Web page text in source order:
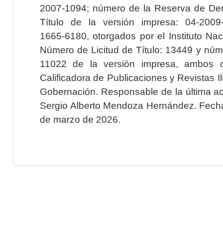
2007-1094; número de la Reserva de
Título de la versión impresa: 04-2009-
1665-6180, otorgados por el Instituto
Número de Licitud de Título: 13449 y
11022 de la versión impresa, ambos
Calificadora de Publicaciones y Revistas
Gobernación. Responsable de la última
Sergio Alberto Mendoza Hernández.
de marzo de 2026.